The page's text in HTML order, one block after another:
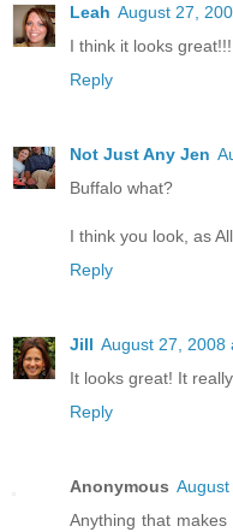
Leah August 27,
I think it looks great!!!
Reply
Not Just Any Jen
Buffalo what?
I think you look, as
Reply
Jill August 27, 2008
It looks great! It
Reply
Anonymous
Anything that